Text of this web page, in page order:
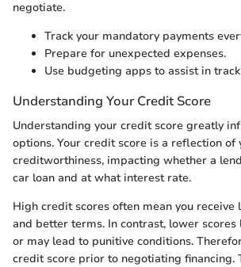
negotiate.
Track your mandatory payments
Prepare for unexpected expenses.
Use budgeting apps to assist in
Understanding Your Credit Score
Understanding your credit score greatly
options. Your credit score is a reflection of
creditworthiness, impacting whether a
car loan and at what interest rate.
High credit scores often mean you
and better terms. In contrast, lower
or may lead to punitive conditions.
credit score prior to negotiating financing.